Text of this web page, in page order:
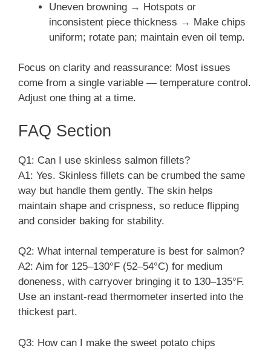
Uneven browning → Hotspots or
inconsistent piece thickness → Make chips
uniform; rotate pan; maintain even oil temp.
Focus on clarity and reassurance: Most issues
come from a single variable — temperature control.
Adjust one thing at a time.
FAQ Section
Q1: Can I use skinless salmon fillets?
A1: Yes. Skinless fillets can be crumbed the same
way but handle them gently. The skin helps
maintain shape and crispness, so reduce flipping
and consider baking for stability.
Q2: What internal temperature is best for salmon?
A2: Aim for 125–130°F (52–54°C) for medium
doneness, with carryover bringing it to 130–135°F.
Use an instant-read thermometer inserted into the
thickest part.
Q3: How can I make the sweet potato chips